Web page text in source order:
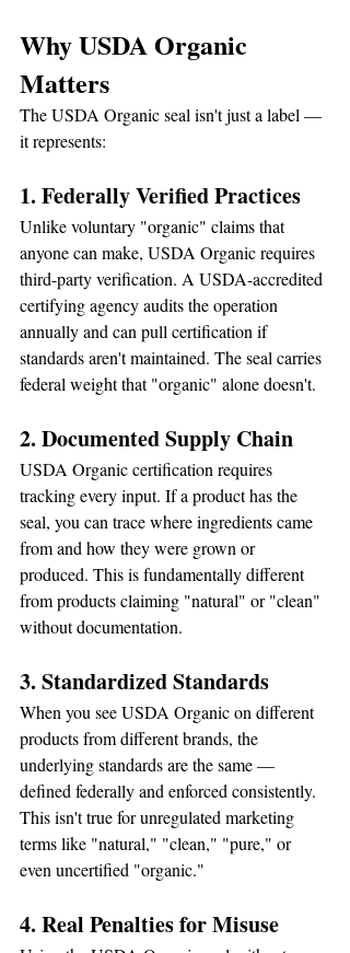
Why USDA Organic
Matters
The USDA Organic seal isn't just a label —
it represents:
1. Federally Verified Practices
Unlike voluntary "organic" claims that
anyone can make, USDA Organic requires
third-party verification. A USDA-accredited
certifying agency audits the operation
annually and can pull certification if
standards aren't maintained. The seal carries
federal weight that "organic" alone doesn't.
2. Documented Supply Chain
USDA Organic certification requires
tracking every input. If a product has the
seal, you can trace where ingredients came
from and how they were grown or
produced. This is fundamentally different
from products claiming "natural" or "clean"
without documentation.
3. Standardized Standards
When you see USDA Organic on different
products from different brands, the
underlying standards are the same —
defined federally and enforced consistently.
This isn't true for unregulated marketing
terms like "natural," "clean," "pure," or
even uncertified "organic."
4. Real Penalties for Misuse